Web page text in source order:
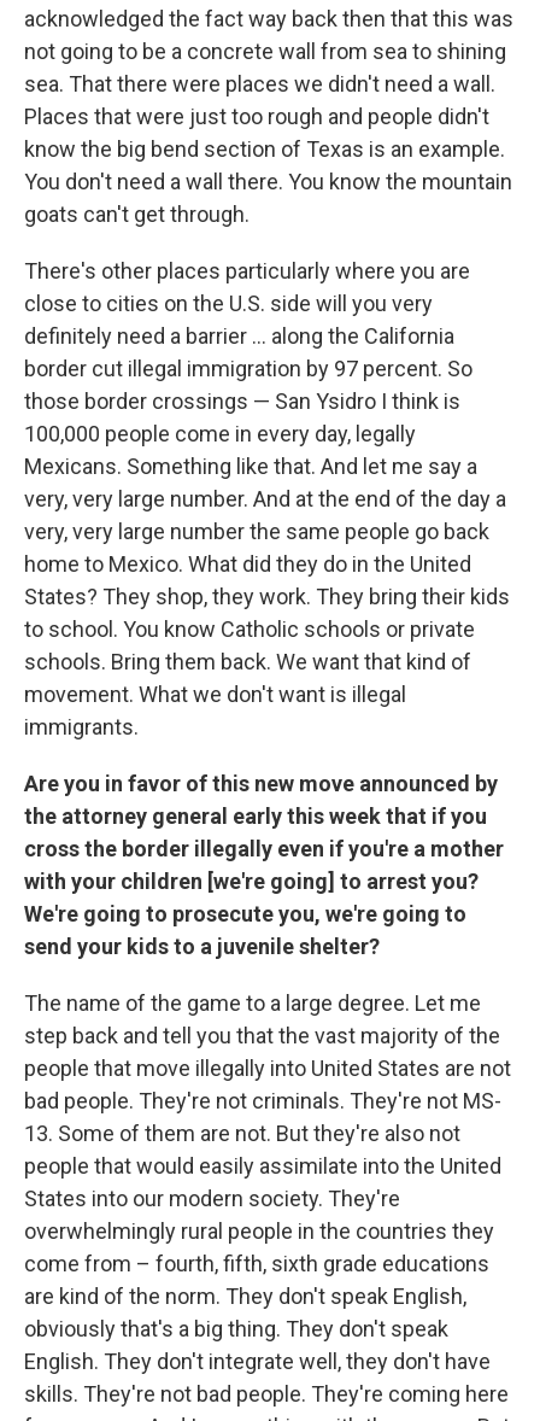
acknowledged the fact way back then that this was
not going to be a concrete wall from sea to shining
sea. That there were places we didn't need a wall.
Places that were just too rough and people didn't
know the big bend section of Texas is an example.
You don't need a wall there. You know the mountain
goats can't get through.
There's other places particularly where you are
close to cities on the U.S. side will you very
definitely need a barrier ... along the California
border cut illegal immigration by 97 percent. So
those border crossings — San Ysidro I think is
100,000 people come in every day, legally
Mexicans. Something like that. And let me say a
very, very large number. And at the end of the day a
very, very large number the same people go back
home to Mexico. What did they do in the United
States? They shop, they work. They bring their kids
to school. You know Catholic schools or private
schools. Bring them back. We want that kind of
movement. What we don't want is illegal
immigrants.
Are you in favor of this new move announced by
the attorney general early this week that if you
cross the border illegally even if you're a mother
with your children [we're going] to arrest you?
We're going to prosecute you, we're going to
send your kids to a juvenile shelter?
The name of the game to a large degree. Let me
step back and tell you that the vast majority of the
people that move illegally into United States are not
bad people. They're not criminals. They're not MS-
13. Some of them are not. But they're also not
people that would easily assimilate into the United
States into our modern society. They're
overwhelmingly rural people in the countries they
come from – fourth, fifth, sixth grade educations
are kind of the norm. They don't speak English,
obviously that's a big thing. They don't speak
English. They don't integrate well, they don't have
skills. They're not bad people. They're coming here